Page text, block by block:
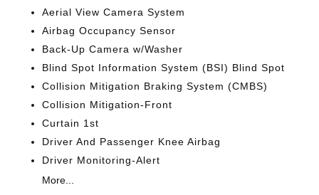
Aerial View Camera System
Airbag Occupancy Sensor
Back-Up Camera w/Washer
Blind Spot Information System (BSI) Blind Spot
Collision Mitigation Braking System (CMBS)
Collision Mitigation-Front
Curtain 1st
Driver And Passenger Knee Airbag
Driver Monitoring-Alert
More...